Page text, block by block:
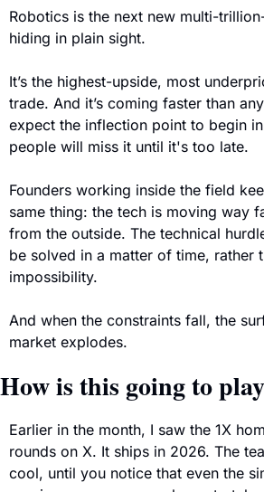
Robotics is the next new multi-
hiding in plain sight.
It’s the highest-upside, most
trade. And it’s coming faster than
expect the inflection point to begin
people will miss it until it's too late.
Founders working inside the field
same thing: the tech is moving way
from the outside. The technical
be solved in a matter of time, rather
impossibility.
And when the constraints fall, the
market explodes.
How is this going to
Earlier in the month, I saw the 1X
rounds on X. It ships in 2026. The
cool, until you notice that even the